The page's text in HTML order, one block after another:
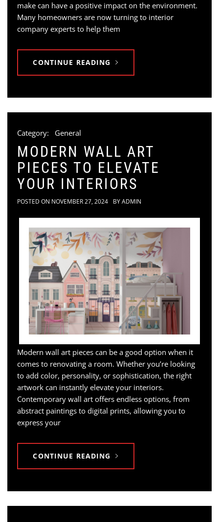
make can have a positive impact on the environment.
Many homeowners are now turning to interior
company experts to help them
CONTINUE READING
Category: General
MODERN WALL ART
PIECES TO ELEVATE
YOUR INTERIORS
POSTED ON NOVEMBER 27, 2024 BYADMIN
Modern wall art pieces can be a good option when it
comes to renovating a room. Whether you’re looking
to add color, personality, or sophistication, the right
artwork can instantly elevate your interiors.
Contemporary wall art offers endless options, from
abstract paintings to digital prints, allowing you to
express your
CONTINUE READING